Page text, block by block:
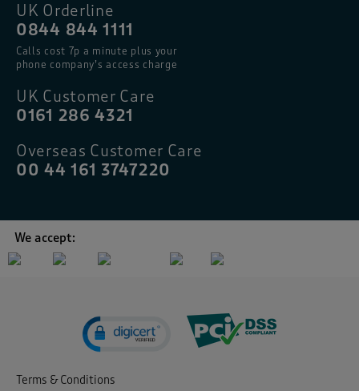
UK Orderline
0844 844 1111
Calls cost 7p a minute plus your
phone company’s access charge
UK Customer Care
0161 286 4321
Overseas Customer Care
00 44 161 3747220
We accept:
Terms & Conditions